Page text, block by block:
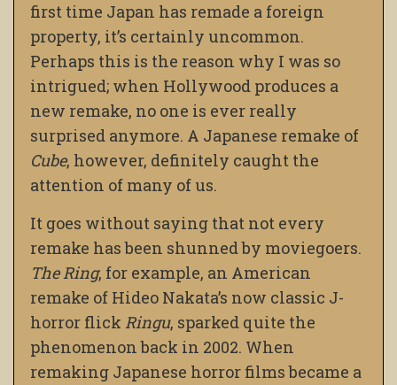
first time Japan has remade a foreign
property, it’s certainly uncommon.
Perhaps this is the reason why I was so
intrigued; when Hollywood produces a
new remake, no one is ever really
surprised anymore. A Japanese remake of
Cube, however, definitely caught the
attention of many of us.
It goes without saying that not every
remake has been shunned by moviegoers.
The Ring, for example, an American
remake of Hideo Nakata’s now classic J-
horror flick Ringu, sparked quite the
phenomenon back in 2002. When
remaking Japanese horror films became a